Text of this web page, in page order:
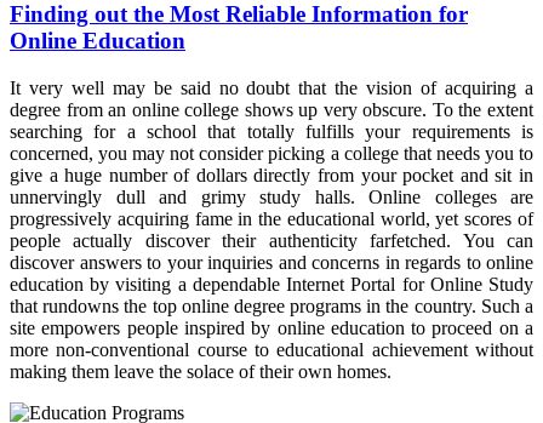
Finding out the Most Reliable Information for
Online Education
It very well may be said no doubt that the vision of acquiring a
degree from an online college shows up very obscure. To the extent
searching for a school that totally fulfills your requirements is
concerned, you may not consider picking a college that needs you to
give a huge number of dollars directly from your pocket and sit in
unnervingly dull and grimy study halls. Online colleges are
progressively acquiring fame in the educational world, yet scores of
people actually discover their authenticity farfetched. You can
discover answers to your inquiries and concerns in regards to online
education by visiting a dependable Internet Portal for Online Study
that rundowns the top online degree programs in the country. Such a
site empowers people inspired by online education to proceed on a
more non-conventional course to educational achievement without
making them leave the solace of their own homes.